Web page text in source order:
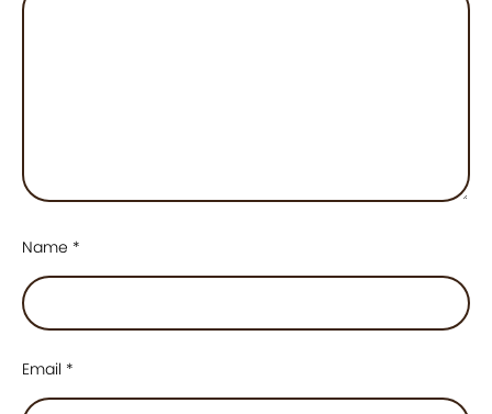
Name *
Email *